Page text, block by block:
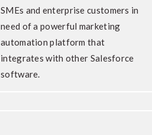
SMEs and enterprise customers in
need of a powerful marketing
automation platform that
integrates with other Salesforce
software.